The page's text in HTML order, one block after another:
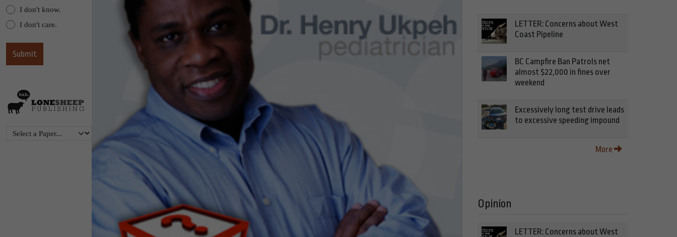
I don't know.
I don't care.
LETTER: Concerns about West
Coast Pipeline
BC Campfire Ban Patrols net
almost $22,000 in fines over
weekend
Excessively long test drive leads
to excessive speeding impound
More
Opinion
LETTER: Concerns about West